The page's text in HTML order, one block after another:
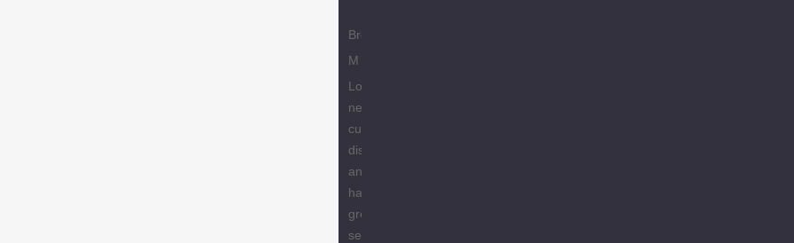
Brody
M
Love the
new
customer
discount
and they
have a
great
selection of